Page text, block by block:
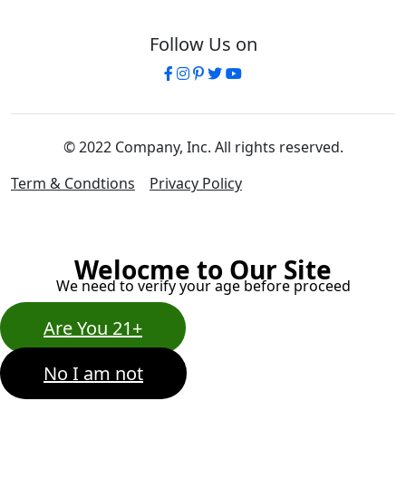
Follow Us on
© 2022 Company, Inc. All rights reserved.
Term & Condtions
Privacy Policy
Welocme to Our Site
We need to verify your age before proceed
Are You 21+
No I am not